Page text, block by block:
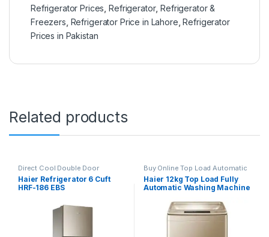
Refrigerator Prices ,Refrigerator,Refrigerator &
Freezers Refrigerator Price in Lahore ,Refrigerator
Prices in Pakistan
Related products
Direct Cool Double Door
Refrigerator
Haier Refrigerator 6 Cuft
HRF-186 EBS
Buy Online Top Load Automatic
Washing Machine
Haier 12kg Top Load Fully
Automatic Washing Machine